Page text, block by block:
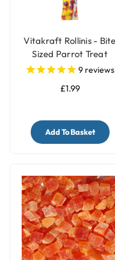
Vitakraft Rollinis - Bite
Sized Parrot Treat
9 reviews
£1.99
Add To Basket